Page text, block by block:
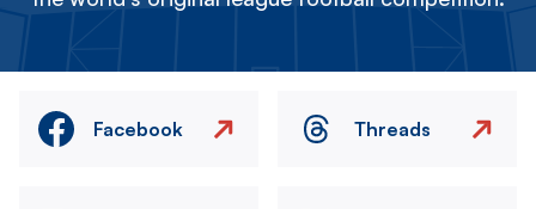
Facebook Threads